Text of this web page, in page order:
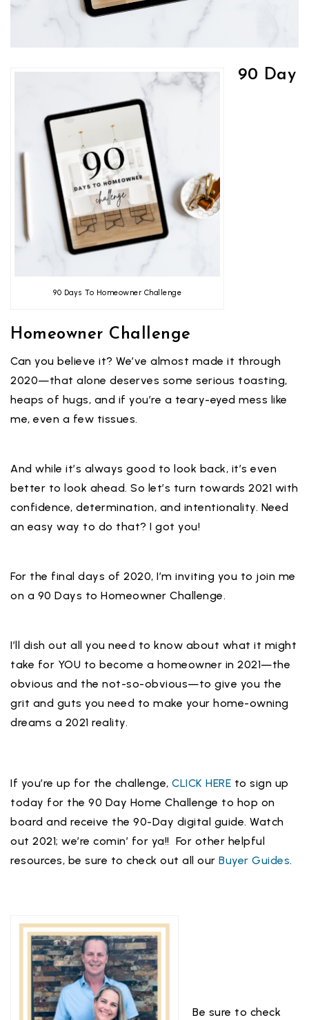
90 Days To Homeowner Challenge
90 Day
Homeowner Challenge
Can you believe it? We’ve almost made it through
2020—that alone deserves some serious toasting,
heaps of hugs, and if you’re a teary-eyed mess like
me, even a few tissues.⁣
And while it’s always good to look back, it’s even
better to look ahead. So let’s turn towards 2021 with
confidence, determination, and intentionality. Need
an easy way to do that? I got you!⁣
For the final days of 2020, I’m inviting you to join me
on a 90 Days to Homeowner Challenge.⁣
I’ll dish out all you need to know about what it might
take for YOU to become a homeowner in 2021—the
obvious and the not-so-obvious—to give you the
grit and guts you need to make your home-owning
dreams a 2021 reality.⁣
If you’re up for the challenge, CLICK HERE to sign up
today for the 90 Day Home Challenge to hop on
board and receive the 90-Day digital guide. Watch
out 2021; we’re comin’ for ya!! For other helpful
resources, be sure to check out all our Buyer Guides.
Be sure to check